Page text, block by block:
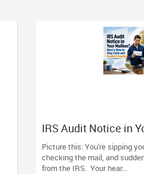
IRS Audit Notice in
Here's How to Stay
Handle It Smartly
Picture this: You're sipping
checking the mail, and
from the IRS. Your hear...